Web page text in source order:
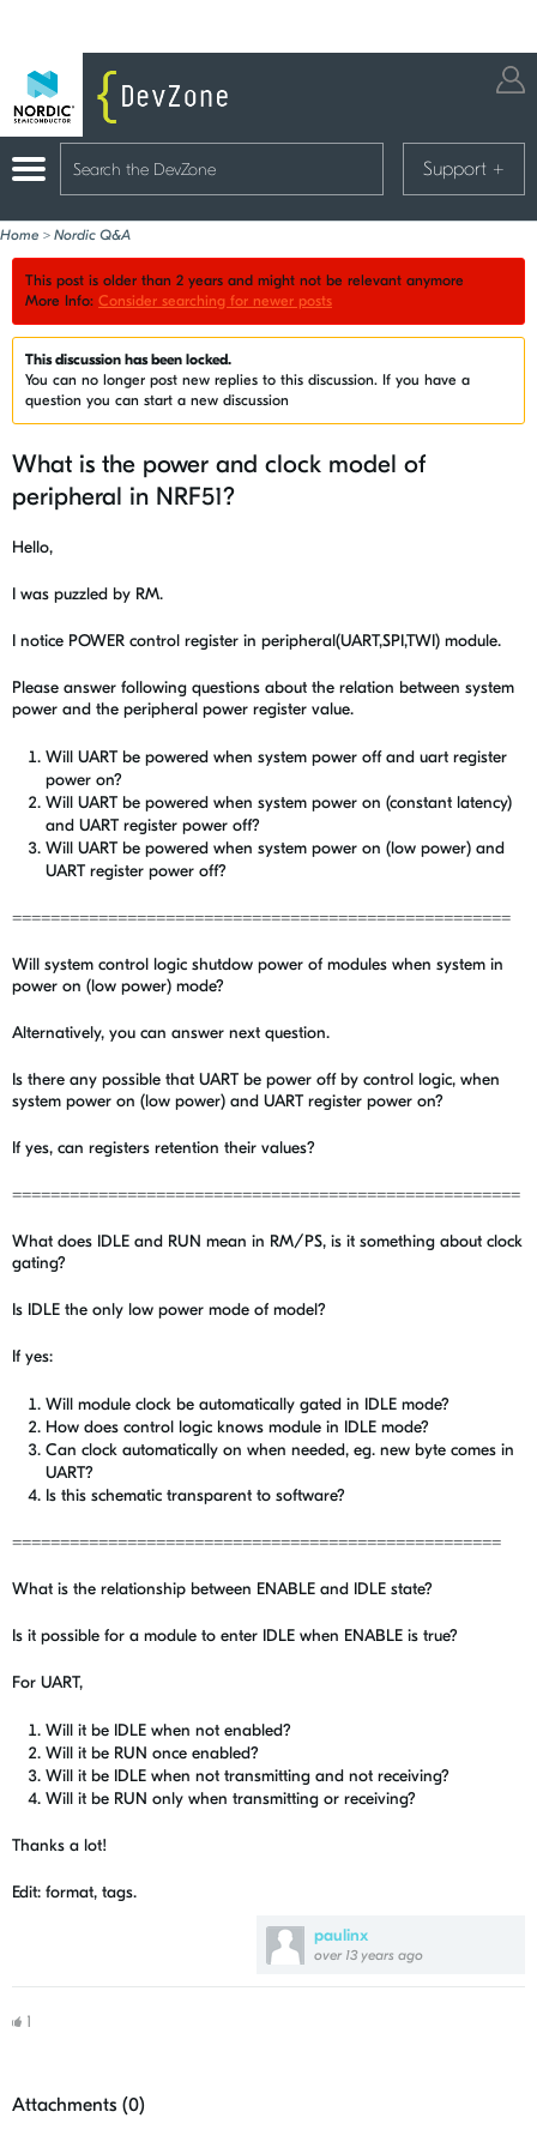
Support +
Home > Nordic Q&A
This post is older than 2 years and might not be relevant anymore
More Info: Consider searching for newer posts
This discussion has been locked.
You can no longer post new replies to this discussion. If you have a
question you can start a new discussion
What is the power and clock model of
peripheral in NRF51?
paulinx
over 13 years ago
Hello,
I was puzzled by RM.
I notice POWER control register in peripheral(UART,SPI,TWI) module.
Please answer following questions about the relation between system
power and the peripheral power register value.
Will UART be powered when system power off and uart register
power on?
Will UART be powered when system power on (constant latency)
and UART register power off?
Will UART be powered when system power on (low power) and
UART register power off?
====================================================
Will system control logic shutdow power of modules when system in
power on (low power) mode?
Alternatively, you can answer next question.
Is there any possible that UART be power off by control logic, when
system power on (low power) and UART register power on?
If yes, can registers retention their values?
=====================================================
What does IDLE and RUN mean in RM/PS, is it something about clock
gating?
Is IDLE the only low power mode of model?
If yes:
Will module clock be automatically gated in IDLE mode?
How does control logic knows module in IDLE mode?
Can clock automatically on when needed, eg. new byte comes in
UART?
Is this schematic transparent to software?
===================================================
What is the relationship between ENABLE and IDLE state?
Is it possible for a module to enter IDLE when ENABLE is true?
For UART,
Will it be IDLE when not enabled?
Will it be RUN once enabled?
Will it be IDLE when not transmitting and not receiving?
Will it be RUN only when transmitting or receiving?
Thanks a lot!
Edit: format, tags.
1
Attachments (0)